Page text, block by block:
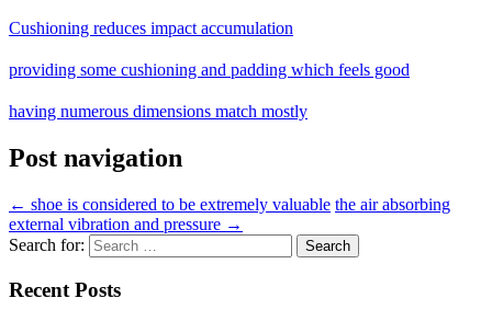
Cushioning reduces impact accumulation
providing some cushioning and padding which feels good
having numerous dimensions match mostly
Post navigation
← shoe is considered to be extremely valuable the air absorbing
external vibration and pressure →
Search for:
Recent Posts